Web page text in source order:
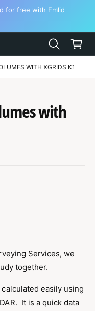
for free with Emlid
a
r
t
WITH XGRIDS K1
with
Services, we
together.
easily using
It is a quick data